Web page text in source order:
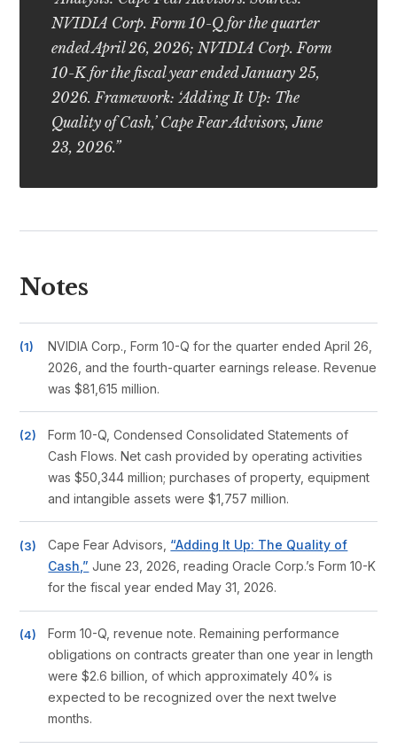
NVIDIA Corp. Form 10-Q for the quarter
ended April 26, 2026; NVIDIA Corp. Form
10-K for the fiscal year ended January 25,
2026. Framework: ‘Adding It Up: The
Quality of Cash,’ Cape Fear Advisors, June
23, 2026.”
Notes
NVIDIA Corp., Form 10-Q for the quarter ended April 26,
2026, and the fourth-quarter earnings release. Revenue
was $81,615 million.
Form 10-Q, Condensed Consolidated Statements of
Cash Flows. Net cash provided by operating activities
was $50,344 million; purchases of property, equipment
and intangible assets were $1,757 million.
Cape Fear Advisors, “Adding It Up: The Quality of
Cash,” June 23, 2026, reading Oracle Corp.’s Form 10-K
for the fiscal year ended May 31, 2026.
Form 10-Q, revenue note. Remaining performance
obligations on contracts greater than one year in length
were $2.6 billion, of which approximately 40% is
expected to be recognized over the next twelve
months.